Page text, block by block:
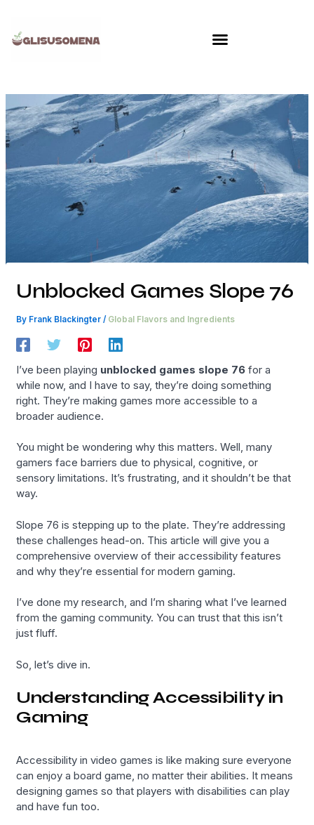
content
Unblocked Games Slope 76
By Frank Blackingter/ Global Flavors and Ingredients
I’ve been playing unblocked games slope 76 for a
while now, and I have to say, they’re doing something
right. They’re making games more accessible to a
broader audience.
You might be wondering why this matters. Well, many
gamers face barriers due to physical, cognitive, or
sensory limitations. It’s frustrating, and it shouldn’t be that
way.
Slope 76 is stepping up to the plate. They’re addressing
these challenges head-on. This article will give you a
comprehensive overview of their accessibility features
and why they’re essential for modern gaming.
I’ve done my research, and I’m sharing what I’ve learned
from the gaming community. You can trust that this isn’t
just fluff.
So, let’s dive in.
Understanding Accessibility in
Gaming
Accessibility in video games is like making sure everyone
can enjoy a board game, no matter their abilities. It means
designing games so that players with disabilities can play
and have fun too.